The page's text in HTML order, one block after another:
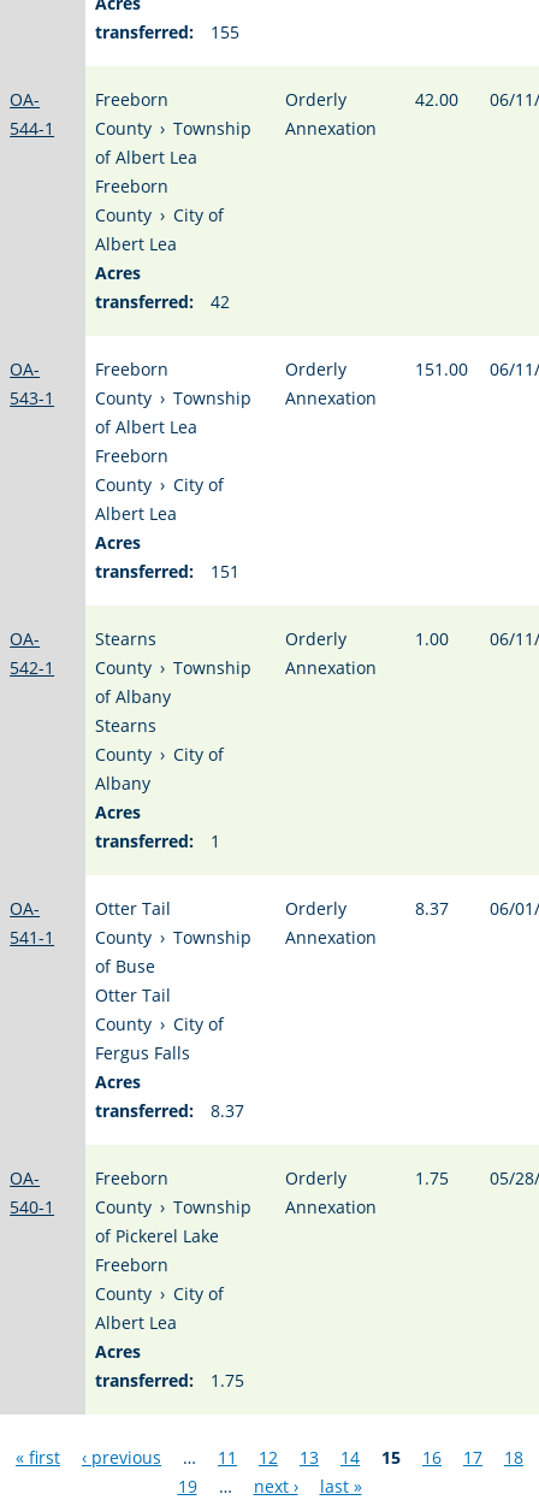
transferred:
155
OA-
544-1
Freeborn
County › Township
of Albert Lea
Freeborn
County › City of
Albert Lea
Acres
transferred:
42
Orderly
Annexation
42.00 06/
OA-
543-1
Freeborn
County › Township
of Albert Lea
Freeborn
County › City of
Albert Lea
Acres
transferred:
151
Orderly
Annexation
151.00 06/
OA-
542-1
Stearns
County › Township
of Albany
Stearns
County › City of
Albany
Acres
transferred:
1
Orderly
Annexation
1.00 06/
OA-
541-1
Otter Tail
County › Township
of Buse
Otter Tail
County › City of
Fergus Falls
Acres
transferred:
8.37
Orderly
Annexation
8.37 06/
OA-
540-1
Freeborn
County › Township
of Pickerel Lake
Freeborn
County › City of
Albert Lea
Acres
transferred:
1.75
Orderly
Annexation
1.75 05/
Pages
« first ‹ previous … 11 12 13 14 15 16 17
18
19
… next › last »